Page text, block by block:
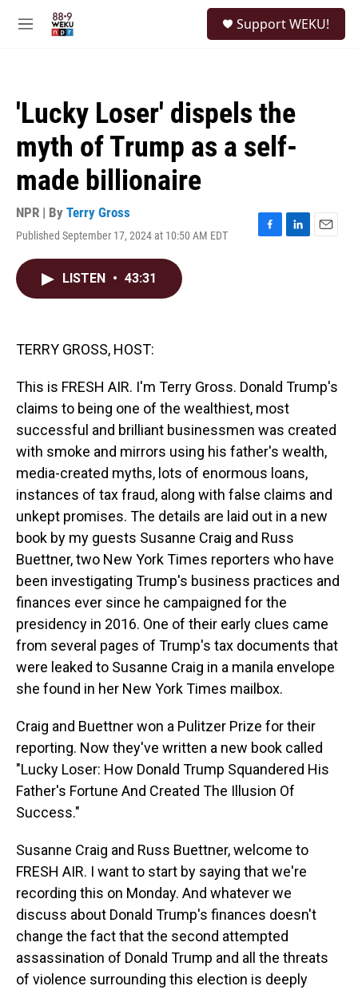
M
Support WEKU!
'Lucky Loser' dispels the
myth of Trump as a self-
made billionaire
NPR | By Terry Gross
Published September 17, 2024 at 10:50 AM EDT
F
L
E
LISTEN • 43:31
TERRY GROSS, HOST:
This is FRESH AIR. I'm Terry Gross. Donald Trump's
claims to being one of the wealthiest, most
successful and brilliant businessmen was created
with smoke and mirrors using his father's wealth,
media-created myths, lots of enormous loans,
instances of tax fraud, along with false claims and
unkept promises. The details are laid out in a new
book by my guests Susanne Craig and Russ
Buettner, two New York Times reporters who have
been investigating Trump's business practices and
finances ever since he campaigned for the
presidency in 2016. One of their early clues came
from several pages of Trump's tax documents that
were leaked to Susanne Craig in a manila envelope
she found in her New York Times mailbox.
Craig and Buettner won a Pulitzer Prize for their
reporting. Now they've written a new book called
"Lucky Loser: How Donald Trump Squandered His
Father's Fortune And Created The Illusion Of
Success."
Susanne Craig and Russ Buettner, welcome to
FRESH AIR. I want to start by saying that we're
recording this on Monday. And whatever we
discuss about Donald Trump's finances doesn't
change the fact that the second attempted
assassination of Donald Trump and all the threats
of violence surrounding this election is deeply